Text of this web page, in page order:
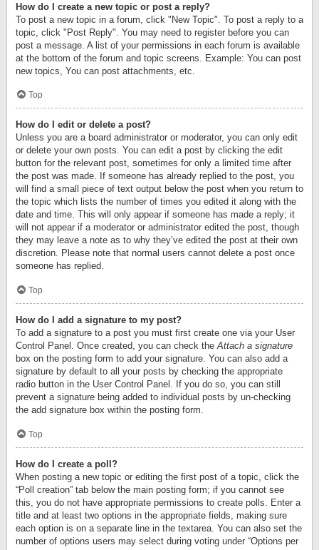
How do I create a new topic or post a reply?
To post a new topic in a forum, click "New Topic". To post a reply to a
topic, click "Post Reply". You may need to register before you can
post a message. A list of your permissions in each forum is available
at the bottom of the forum and topic screens. Example: You can post
new topics, You can post attachments, etc.
Top
How do I edit or delete a post?
Unless you are a board administrator or moderator, you can only edit
or delete your own posts. You can edit a post by clicking the edit
button for the relevant post, sometimes for only a limited time after
the post was made. If someone has already replied to the post, you
will find a small piece of text output below the post when you return to
the topic which lists the number of times you edited it along with the
date and time. This will only appear if someone has made a reply; it
will not appear if a moderator or administrator edited the post, though
they may leave a note as to why they’ve edited the post at their own
discretion. Please note that normal users cannot delete a post once
someone has replied.
Top
How do I add a signature to my post?
To add a signature to a post you must first create one via your User
Control Panel. Once created, you can check theAttach a signature
box on the posting form to add your signature. You can also add a
signature by default to all your posts by checking the appropriate
radio button in the User Control Panel. If you do so, you can still
prevent a signature being added to individual posts by un-checking
the add signature box within the posting form.
Top
How do I create a poll?
When posting a new topic or editing the first post of a topic, click the
“Poll creation” tab below the main posting form; if you cannot see
this, you do not have appropriate permissions to create polls. Enter a
title and at least two options in the appropriate fields, making sure
each option is on a separate line in the textarea. You can also set the
number of options users may select during voting under “Options per